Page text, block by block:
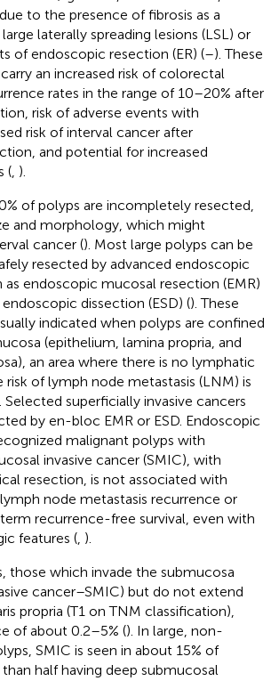
to the presence of fibrosis as a
laterally spreading lesions (LSL) or
of endoscopic resection (ER) (–). These
an increased risk of colorectal
rates in the range of 10–20% after
risk of adverse events with
risk of interval cancer after
and potential for increased
( ).
of polyps are incompletely resected,
and morphology, which might
cancer (). Most large polyps can be
resected by advanced endoscopic
as endoscopic mucosal resection (EMR)
dissection (ESD) (). These
indicated when polyps are confined
(epithelium, lamina propria, and
an area where there is no lymphatic
risk of lymph node metastasis (LNM) is
Selected superficially invasive cancers
by en-bloc EMR or ESD. Endoscopic
malignant polyps with
invasive cancer (SMIC), with
resection, is not associated with
node metastasis recurrence or
recurrence-free survival, even with
features ( ).
those which invade the submucosa
cancer–SMIC) but do not extend
propria (T1 on TNM classification),
of about 0.2–5% (). In large, non-
SMIC is seen in about 15% of
half having deep submucosal